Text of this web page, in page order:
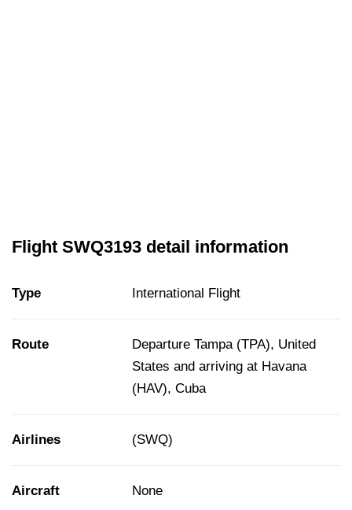
Flight SWQ3193 detail information
Type International Flight
Route
Departure Tampa (TPA), United
States and arriving at Havana
(HAV), Cuba
Airlines (SWQ)
Aircraft None